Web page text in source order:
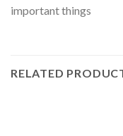
important things
RELATED